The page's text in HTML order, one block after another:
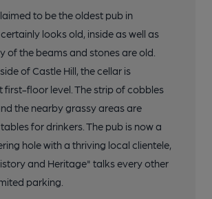
to be the oldest pub in
looks old, inside as well as
of the beams and stones are old.
of Castle Hill, the cellar is
first-floor level. The strip of cobbles
the nearby grassy areas are
for drinkers. The pub is now a
hole with a thriving local clientele,
and Heritage" talks every other
parking.